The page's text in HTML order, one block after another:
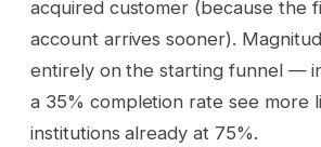
acquired customer (because the
account arrives sooner).
entirely on the starting funnel —
a 35% completion rate see more
institutions already at 75%.